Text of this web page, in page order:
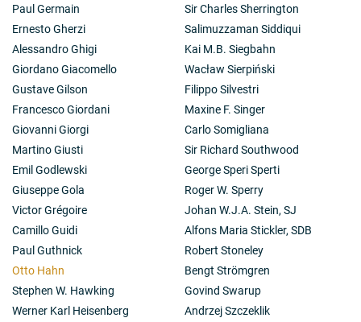
Paul Germain
Ernesto Gherzi
Alessandro Ghigi
Giordano Giacomello
Gustave Gilson
Francesco Giordani
Giovanni Giorgi
Martino Giusti
Emil Godlewski
Giuseppe Gola
Victor Grégoire
Camillo Guidi
Paul Guthnick
Otto Hahn
Stephen W. Hawking
Werner Karl Heisenberg
Sir Charles Sherrington
Salimuzzaman Siddiqui
Kai M.B. Siegbahn
Wacław Sierpiński
Filippo Silvestri
Maxine F. Singer
Carlo Somigliana
Sir Richard Southwood
George Speri Sperti
Roger W. Sperry
Johan W.J.A. Stein, SJ
Alfons Maria Stickler, SDB
Robert Stoneley
Bengt Strömgren
Govind Swarup
Andrzej Szczeklik